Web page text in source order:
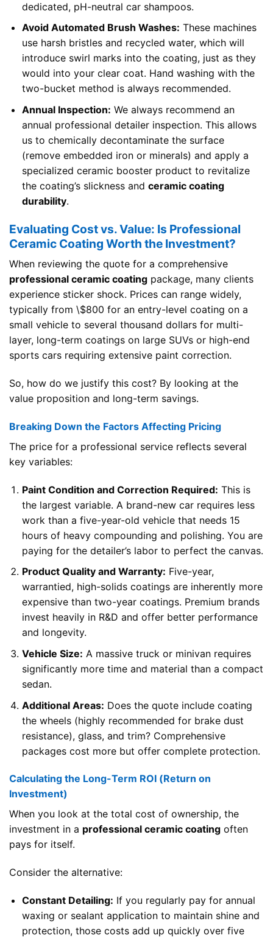
dedicated, pH-neutral car shampoos.
Avoid Automated Brush Washes: These machines
use harsh bristles and recycled water, which will
introduce swirl marks into the coating, just as they
would into your clear coat. Hand washing with the
two-bucket method is always recommended.
Annual Inspection: We always recommend an
annual professional detailer inspection. This allows
us to chemically decontaminate the surface
(remove embedded iron or minerals) and apply a
specialized ceramic booster product to revitalize
the coating’s slickness and ceramic coating
durability.
Evaluating Cost vs. Value: Is Professional
Ceramic Coating Worth the Investment?
When reviewing the quote for a comprehensive
professional ceramic coating package, many clients
experience sticker shock. Prices can range widely,
typically from \$800 for an entry-level coating on a
small vehicle to several thousand dollars for multi-
layer, long-term coatings on large SUVs or high-end
sports cars requiring extensive paint correction.
So, how do we justify this cost? By looking at the
value proposition and long-term savings.
Breaking Down the Factors Affecting Pricing
The price for a professional service reflects several
key variables:
Paint Condition and Correction Required: This is
the largest variable. A brand-new car requires less
work than a five-year-old vehicle that needs 15
hours of heavy compounding and polishing. You are
paying for the detailer’s labor to perfect the canvas.
Product Quality and Warranty: Five-year,
warrantied, high-solids coatings are inherently more
expensive than two-year coatings. Premium brands
invest heavily in R&D and offer better performance
and longevity.
Vehicle Size: A massive truck or minivan requires
significantly more time and material than a compact
sedan.
Additional Areas: Does the quote include coating
the wheels (highly recommended for brake dust
resistance), glass, and trim? Comprehensive
packages cost more but offer complete protection.
Calculating the Long-Term ROI (Return on
Investment)
When you look at the total cost of ownership, the
investment in a professional ceramic coating often
pays for itself.
Consider the alternative:
Constant Detailing: If you regularly pay for annual
waxing or sealant application to maintain shine and
protection, those costs add up quickly over five